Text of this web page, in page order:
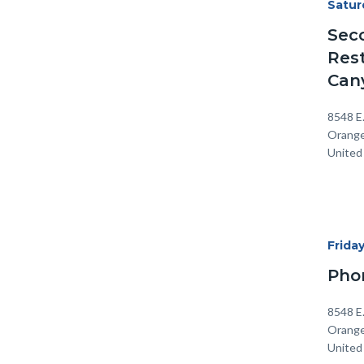
Start
8548
Start
8548